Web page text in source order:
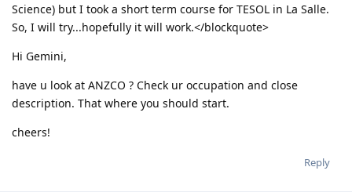
Science) but I took a short term course for TESOL in La Salle.
So, I will try...hopefully it will work.</blockquote>
Hi Gemini,
have u look at ANZCO ? Check ur occupation and close
description. That where you should start.
cheers!
Reply